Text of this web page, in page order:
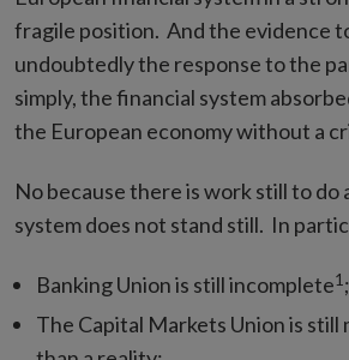
fragile position. And the evidence
undoubtedly the response to the
simply, the financial system
the European economy without a
No because there is work still to do
system does not stand still. In
Banking Union is still incomplete1 ;
The Capital Markets Union is still